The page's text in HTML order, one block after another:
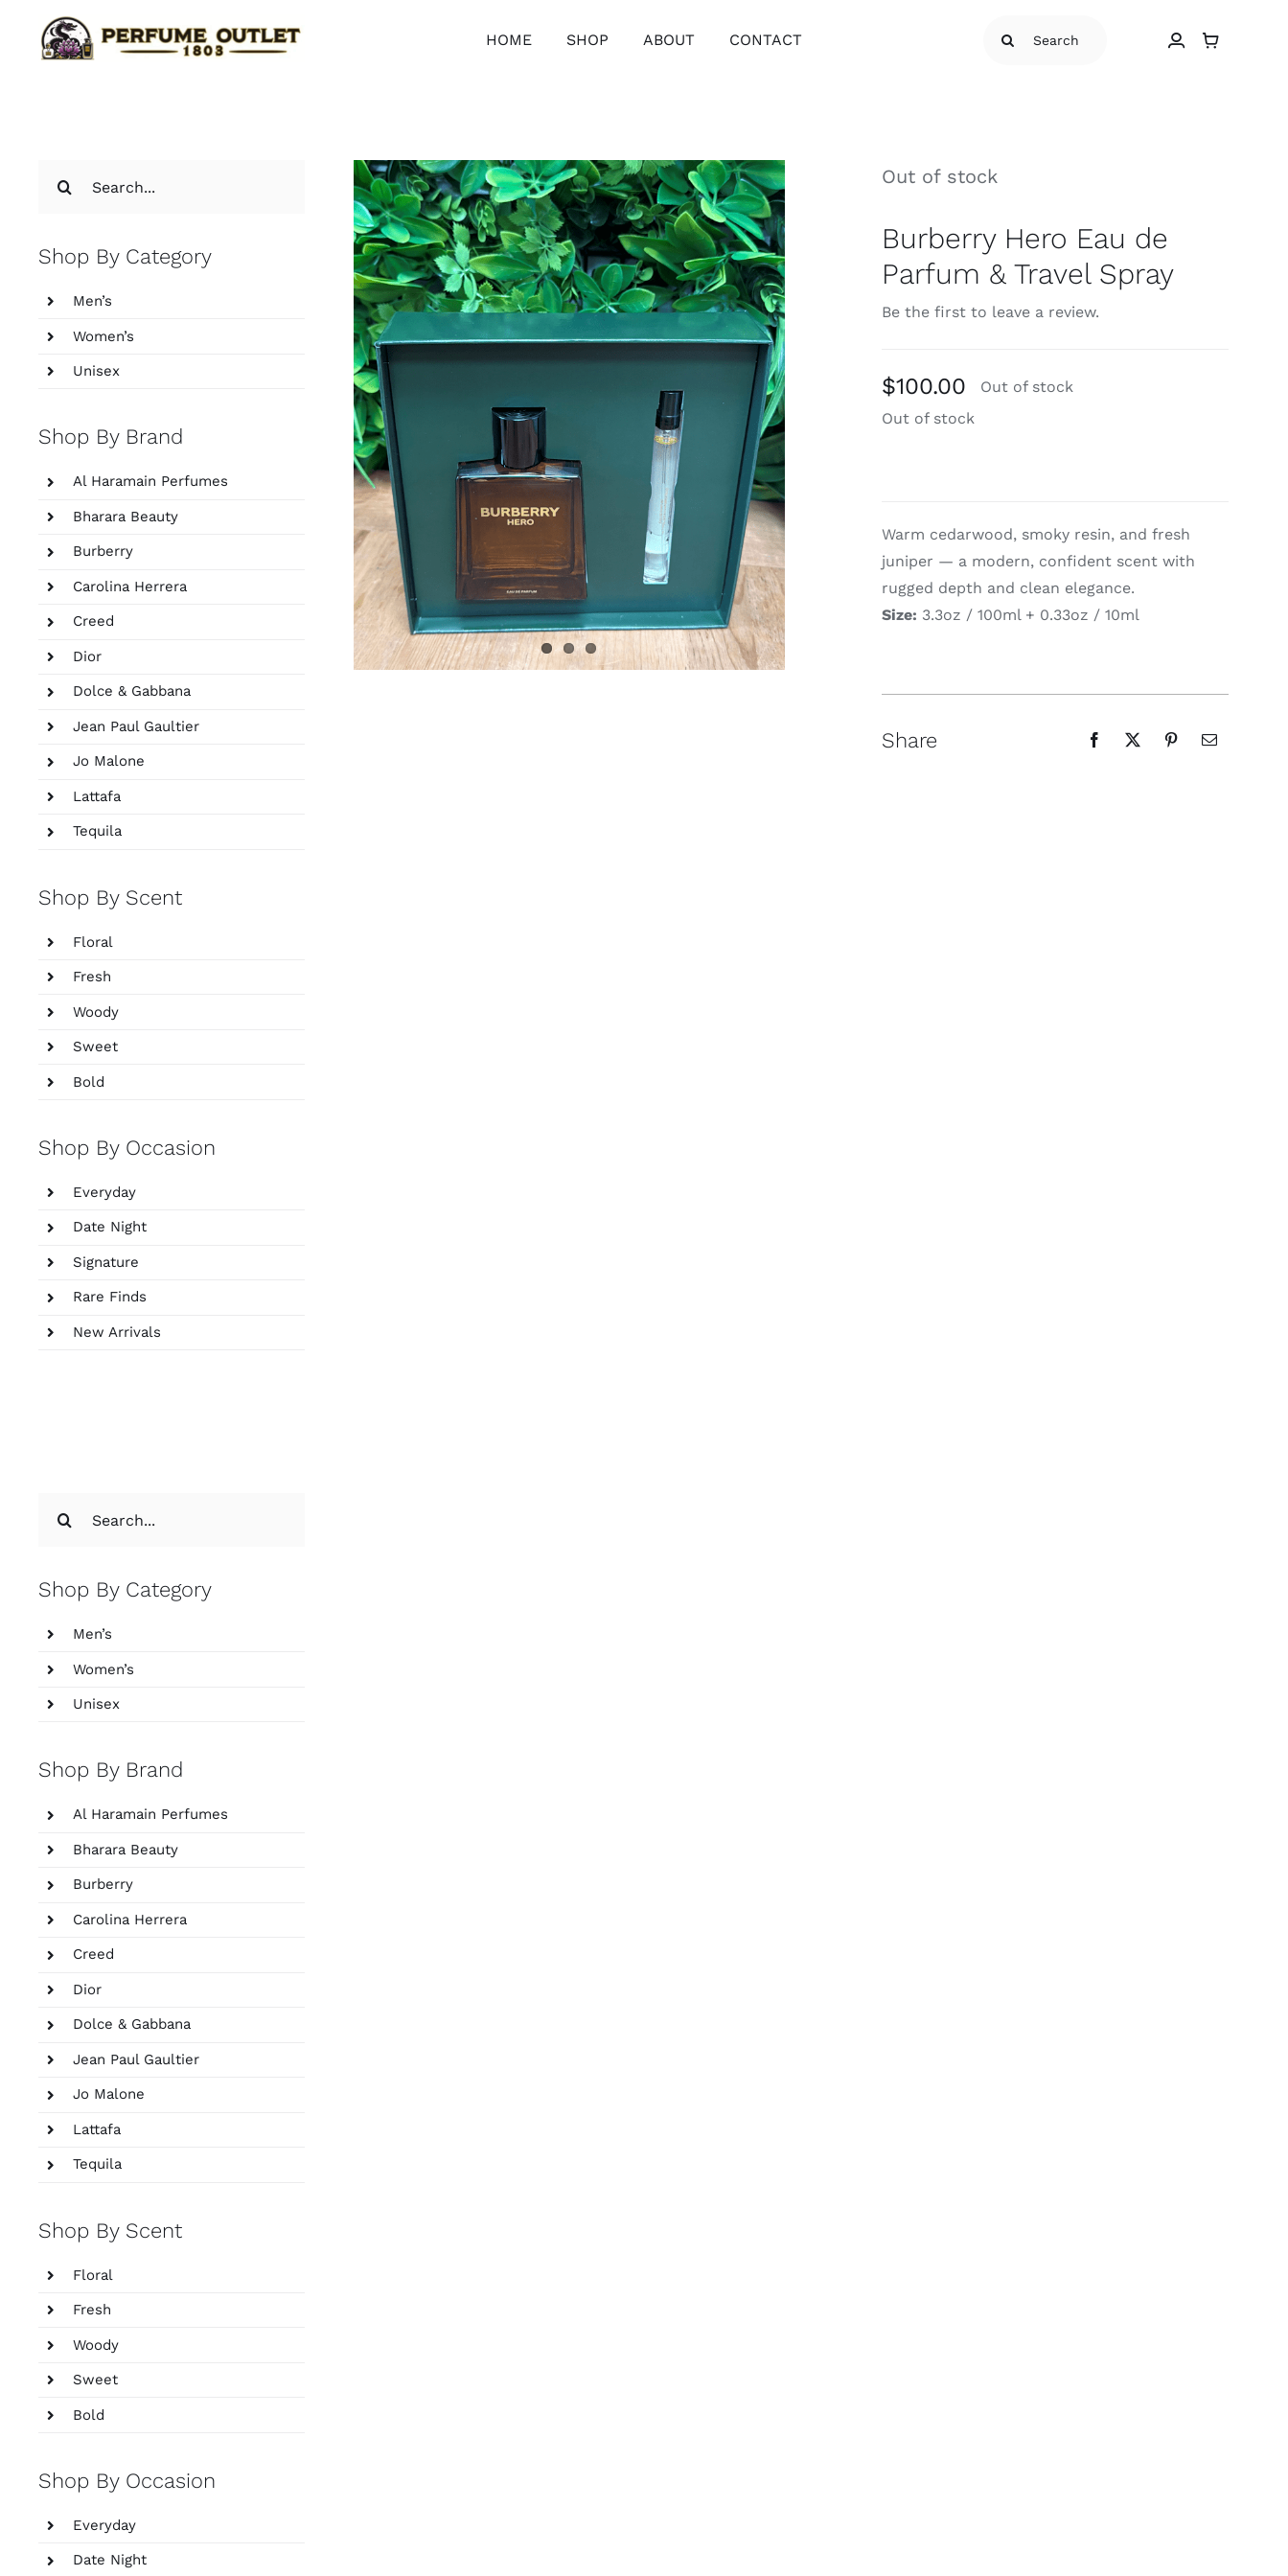
content
HOME SHOP ABOUT CONTACT
for:
Shop By Category
Men’s
Women’s
Unisex
Shop By Brand
Al Haramain Perfumes
Bharara Beauty
Burberry
Carolina Herrera
Creed
Dior
Dolce & Gabbana
Jean Paul Gaultier
Jo Malone
Lattafa
Tequila
Shop By Scent
Floral
Fresh
Woody
Sweet
Bold
Shop By Occasion
Everyday
Date Night
Signature
Rare Finds
New Arrivals
Out of stock
Burberry Hero Eau de
Parfum & Travel Spray
Be the first to leave a review.
$100.00
Out of stock
Out of stock
Warm cedarwood, smoky resin, and fresh
juniper — a modern, confident scent with
rugged depth and clean elegance.
Size: 3.3oz / 100ml + 0.33oz / 10ml
Share
for:
Shop By Category
Men’s
Women’s
Unisex
Shop By Brand
Al Haramain Perfumes
Bharara Beauty
Burberry
Carolina Herrera
Creed
Dior
Dolce & Gabbana
Jean Paul Gaultier
Jo Malone
Lattafa
Tequila
Shop By Scent
Floral
Fresh
Woody
Sweet
Bold
Shop By Occasion
Everyday
Date Night